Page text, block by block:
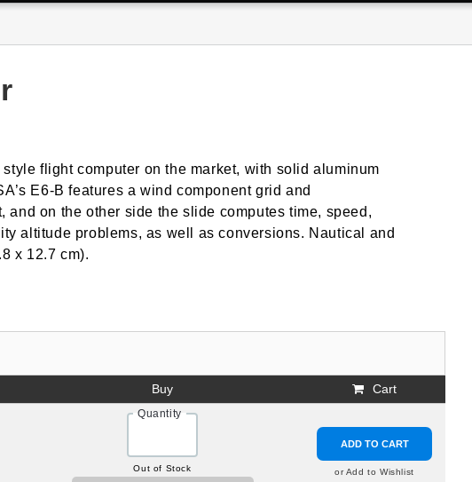
flight computer on the market, with solid aluminum
E6-B features a wind component grid and
on the other side the slide computes time, speed,
altitude problems, as well as conversions. Nautical and
x 12.7 cm).
Buy Cart
Quantity
Out of Stock
ADD TO CART
or Add to Wishlist